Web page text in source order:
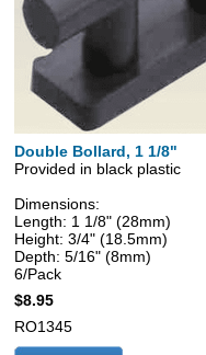
Double Bollard, 1 1/8"
Provided in black plastic
Dimensions:
Length: 1 1/8" (28mm)
Height: 3/4" (18.5mm)
Depth: 5/16" (8mm)
6/Pack
$8.95
RO1345